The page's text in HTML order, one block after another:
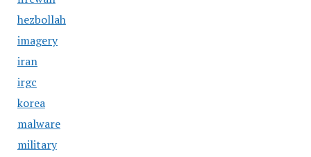
hezbollah
imagery
iran
irgc
korea
malware
military